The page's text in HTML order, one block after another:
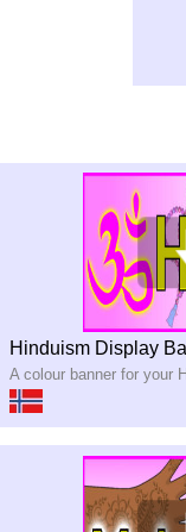
Hinduism Display
A colour banner for your